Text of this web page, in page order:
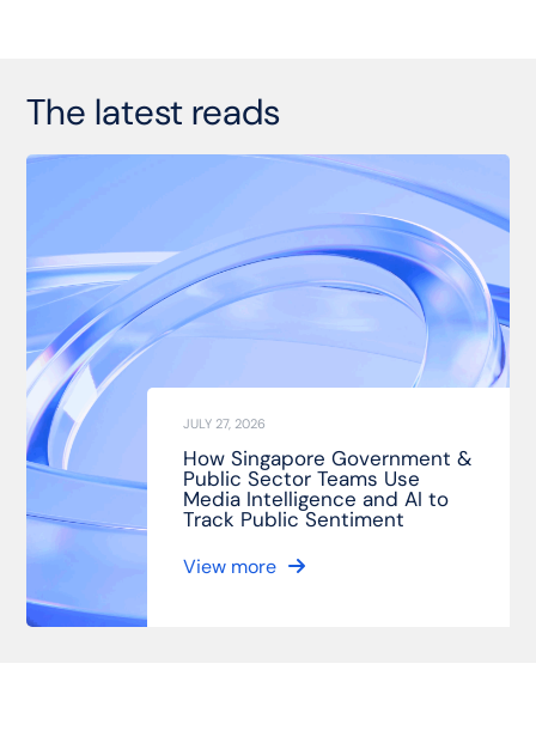
The latest reads
JULY 27, 2026
How Singapore Government &
Public Sector Teams Use
Media Intelligence and AI to
Track Public Sentiment
View more